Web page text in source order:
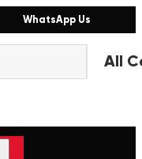
WhatsApp Us